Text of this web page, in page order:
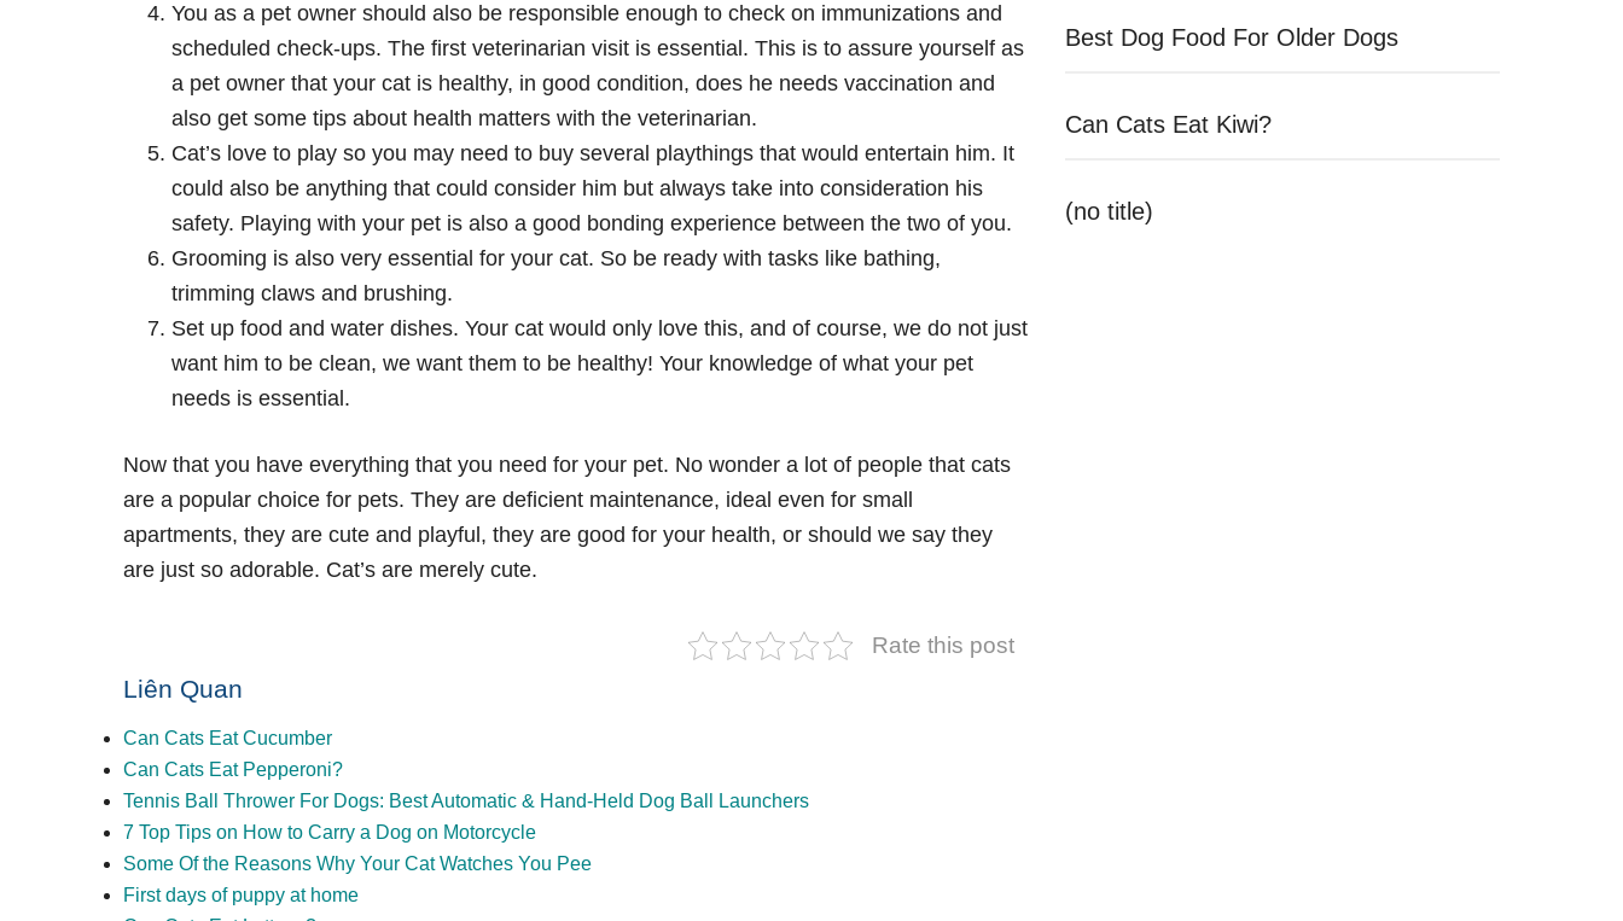
You as a pet owner should also be responsible enough to check on immunizations and
scheduled check-ups. The first veterinarian visit is essential. This is to assure yourself as
a pet owner that your cat is healthy, in good condition, does he needs vaccination and
also get some tips about health matters with the veterinarian.
Cat’s love to play so you may need to buy several playthings that would entertain him. It
could also be anything that could consider him but always take into consideration his
safety. Playing with your pet is also a good bonding experience between the two of you.
Grooming is also very essential for your cat. So be ready with tasks like bathing,
trimming claws and brushing.
Set up food and water dishes. Your cat would only love this, and of course, we do not just
want him to be clean, we want them to be healthy! Your knowledge of what your pet
needs is essential.
Now that you have everything that you need for your pet. No wonder a lot of people that cats
are a popular choice for pets. They are deficient maintenance, ideal even for small
apartments, they are cute and playful, they are good for your health, or should we say they
are just so adorable. Cat’s are merely cute.
Rate this post
Liên Quan
Can Cats Eat Cucumber
Can Cats Eat Pepperoni?
Tennis Ball Thrower For Dogs: Best Automatic & Hand-Held Dog Ball Launchers
7 Top Tips on How to Carry a Dog on Motorcycle
Some Of the Reasons Why Your Cat Watches You Pee
First days of puppy at home
Best Dog Food For Older Dogs
Can Cats Eat Kiwi?
(no title)